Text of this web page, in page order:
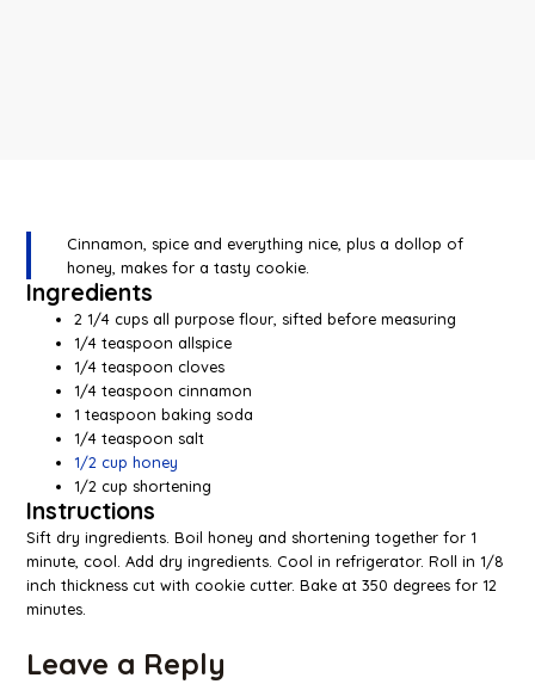
Cinnamon, spice and everything nice, plus a dollop of
honey, makes for a tasty cookie.
Ingredients
2 1/4 cups all purpose flour, sifted before measuring
1/4 teaspoon allspice
1/4 teaspoon cloves
1/4 teaspoon cinnamon
1 teaspoon baking soda
1/4 teaspoon salt
1/2 cup honey
1/2 cup shortening
Instructions
Sift dry ingredients. Boil honey and shortening together for 1
minute, cool. Add dry ingredients. Cool in refrigerator. Roll in 1/8
inch thickness cut with cookie cutter. Bake at 350 degrees for 12
minutes.
Leave a Reply